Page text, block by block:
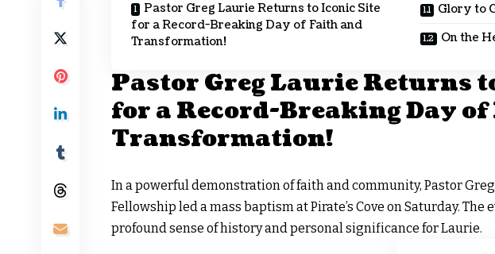
Pastor Greg Laurie Returns to Iconic Site
for a Record-Breaking Day of Faith and
Transformation!
Glory to
On the
Pastor Greg Laurie Returns
for a Record-Breaking Day
Transformation!
In a powerful demonstration of faith and community, Pastor
Fellowship led a mass baptism at Pirate’s Cove on Saturday. The
profound sense of history and personal significance for Laurie.